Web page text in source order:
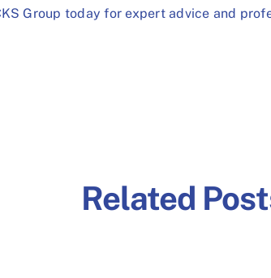
Group today for expert advice and
Related